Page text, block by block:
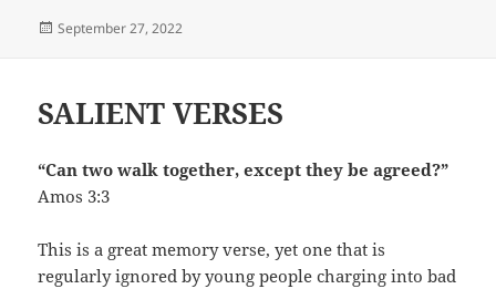
Posted
September 27, 2022
SALIENT VERSES
“Can two walk together, except they be agreed?”
Amos 3:3
This is a great memory verse, yet one that is
regularly ignored by young people charging into bad